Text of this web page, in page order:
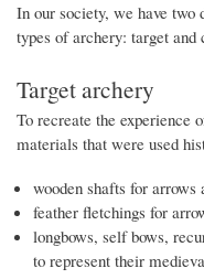
In our society, we have two
types of archery: target and
Target archery
To recreate the experience
materials that were used
wooden shafts for arrows
feather fletchings for
longbows, self bows,
to represent their